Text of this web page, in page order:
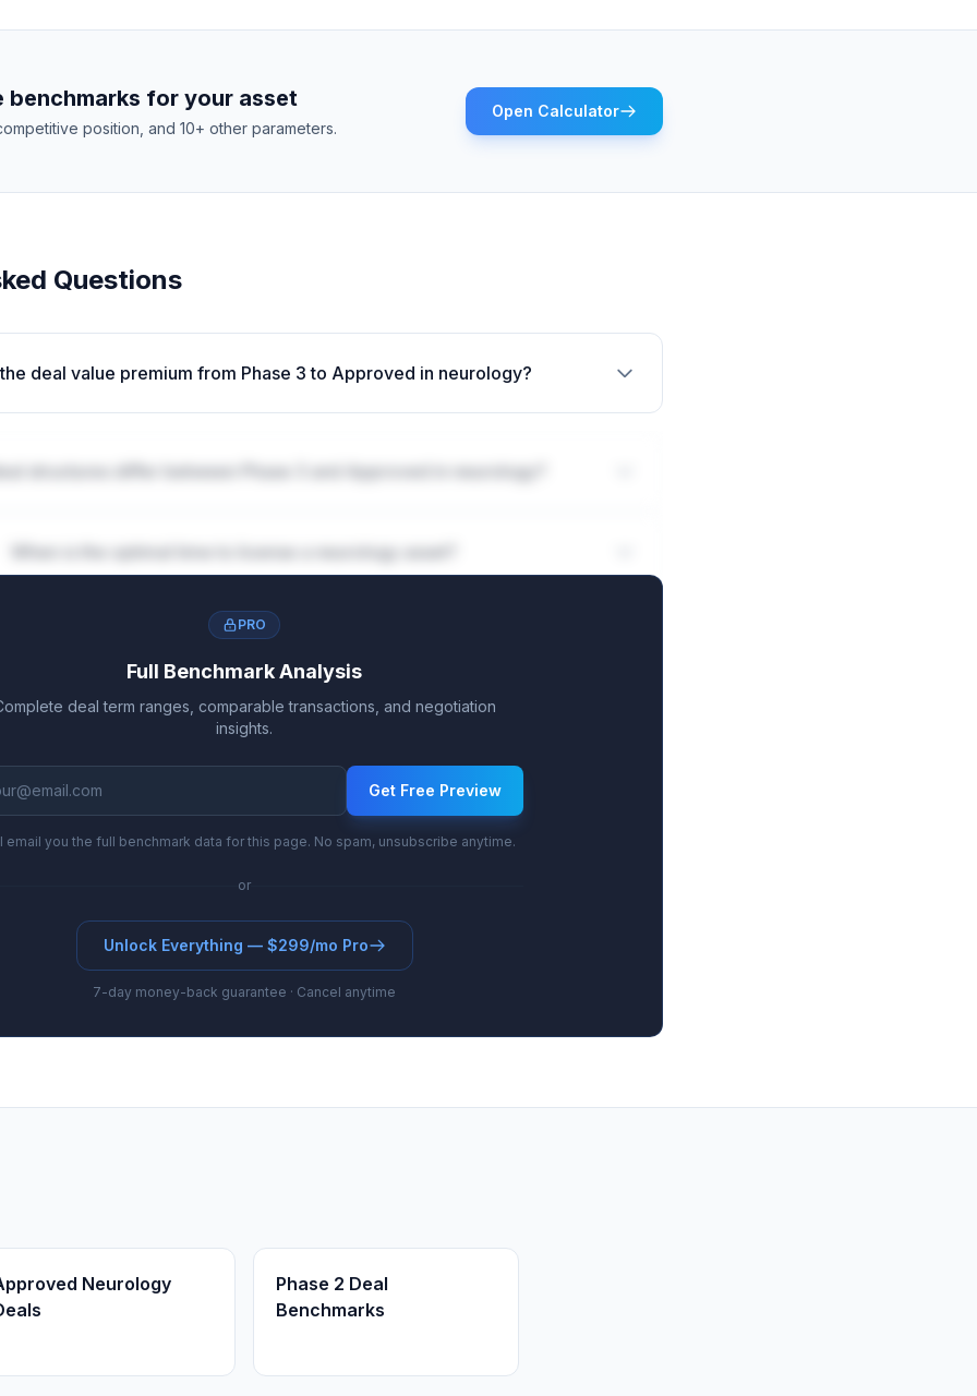
benchmarks for your asset
position, and 10+ other parameters.
Open Calculator
Questions
deal value premium from Phase 3 to Approved in neurology?
structures differ between Phase 3 and Approved in neurology?
When is the optimal time to license a neurology asset?
PRO
Full Benchmark Analysis
deal term ranges, comparable transactions, and negotiation
insights.
Get Free Preview
email you the full benchmark data for this page. No spam, unsubscribe anytime.
or
Unlock Everything — $299/mo Pro
7-day money-back guarantee · Cancel anytime
Neurology
Phase 2 Deal
Benchmarks